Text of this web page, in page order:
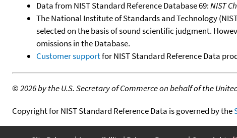
Data from NIST Standard Reference Database 69:NIST
The National Institute of Standards and Technology
selected on the basis of sound scientific judgment.
omissions in the Database.
Customer supportfor NIST Standard Reference Data
©2026 by the U.S. Secretary of Commerce on behalf of the
Copyright for NIST Standard Reference Data is governed by the